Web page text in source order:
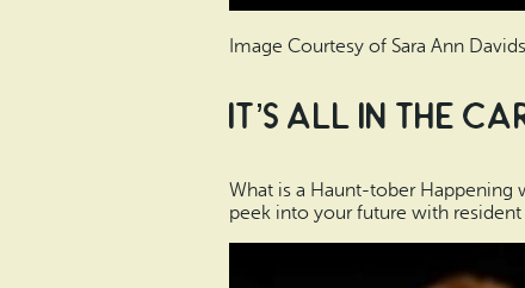
Image Courtesy of Sara Ann
It’s All in the
What is a Haunt-tober Happening
peek into your future with